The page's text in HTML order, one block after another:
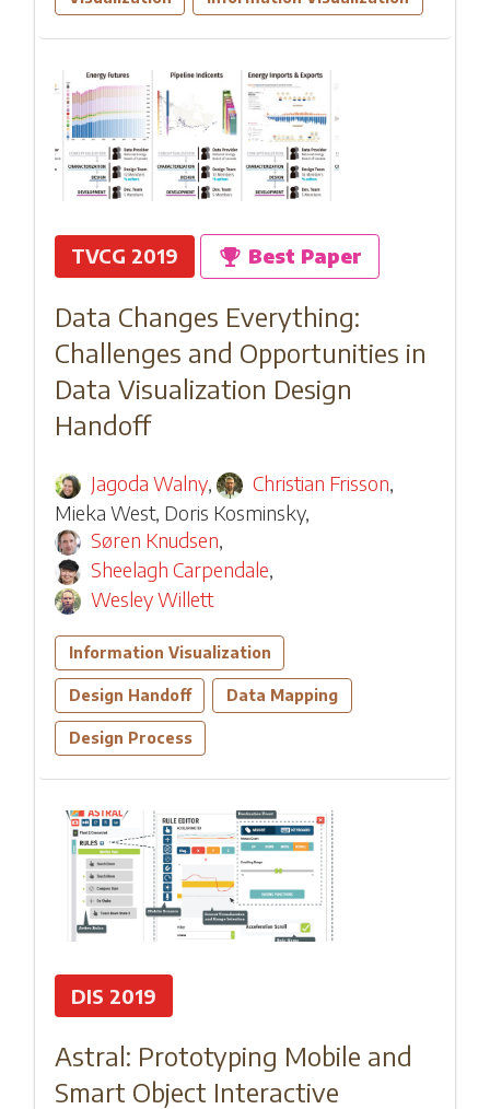
TVCG 2019 Best Paper
Data Changes Everything:
Challenges and Opportunities in
Data Visualization Design
Handoff
Jagoda Walny, Christian Frisson,
Mieka West, Doris Kosminsky,
Søren Knudsen,
Sheelagh Carpendale,
Wesley Willett
Information Visualization
Design Handoff Data Mapping
Design Process
DIS 2019
Astral: Prototyping Mobile and
Smart Object Interactive